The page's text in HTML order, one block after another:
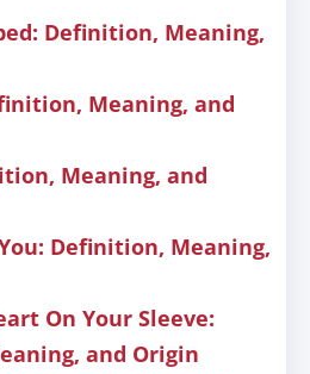
Definition, Meaning,
Meaning, and
Meaning, and
Definition, Meaning,
On Your Sleeve:
and Origin